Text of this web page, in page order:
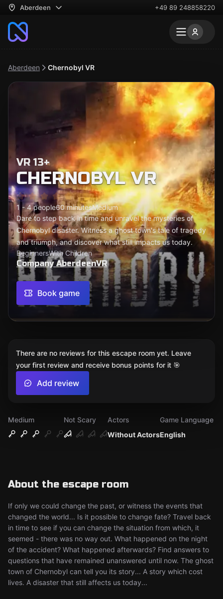
Aberdeen +49 89 248858220
Aberdeen Chernobyl VR
VR 13+
CHERNOBYL VR
1 - 4 people60 minutesMedium
Dare to step back in time and unravel the mysteries of
Chernobyl disaster. Witness a ghost town's tale of tragedy
and triumph, and discover what still impacts us today.
BeginnersWith Children
Company AberdeenVR
Book game
Medium
Not Scary
Without Actors
Actors
English
Game Language
About the escape room
If only we could change the past, or witness the events that
changed the world... Is it possible to change fate? Travel back
in time to see if you can change the situation from which, it
seemed - there was no way out. What happened on the night
of the accident? What happened afterwards? Find answers to
questions that have remained unanswered until now. The ghost
town of Chernobyl can tell you its story... A story which cost
lives. A disaster that still affects us today...
There are no reviews for this escape room yet. Leave
your first review and receive bonus points for it 🎯
Add review